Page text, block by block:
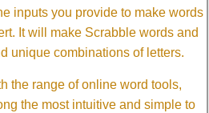
inputs you provide to make words
It will make Scrabble words and
unique combinations of letters.
the range of online word tools,
the most intuitive and simple to